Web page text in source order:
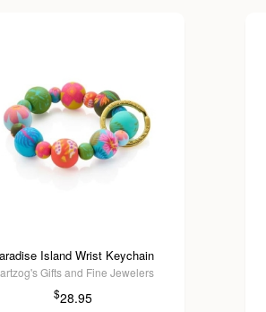
Island Wrist Keychain
Gifts and Fine Jewelers
$28.95